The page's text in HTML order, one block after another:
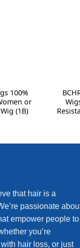
100%
or
(1B)
that hair is a
passionate
empower people to
you’re
hair loss, or just